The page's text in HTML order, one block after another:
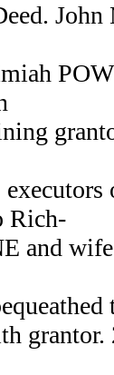
Rich-
and
grantor.